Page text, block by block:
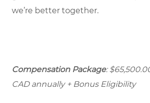
we’re better together.
Compensation Package:
CAD annually + Bonus Eligibility